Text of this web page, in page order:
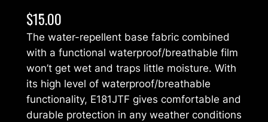
$15.00
The water-repellent base fabric combined
with a functional waterproof/breathable film
won’t get wet and traps little moisture. With
its high level of waterproof/breathable
functionality, E181JTF gives comfortable and
durable protection in any weather conditions